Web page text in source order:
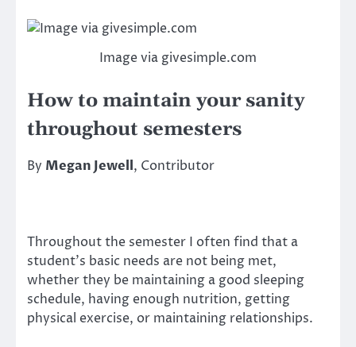
Image via givesimple.com
How to maintain your sanity
throughout semesters
By Megan Jewell, Contributor
Throughout the semester I often find that a
student’s basic needs are not being met,
whether they be maintaining a good sleeping
schedule, having enough nutrition, getting
physical exercise, or maintaining relationships.